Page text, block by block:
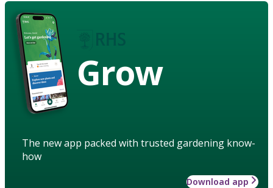
Grow
The new app packed with trusted gardening know-
how
Download app